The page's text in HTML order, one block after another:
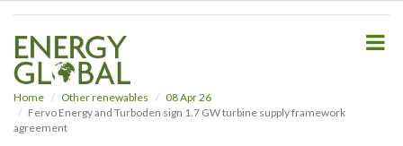
Home Other renewables
08 Apr 26
Fervo Energy and Turboden sign 1.7 GW turbine supply framework
agreement